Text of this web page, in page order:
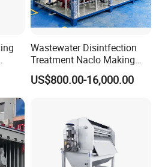
Wastewater Disintfection
Treatment Naclo Making
Machine Seawater Brine
Electrolysis Sodium
Disinfection
US$800.00-16,000.00